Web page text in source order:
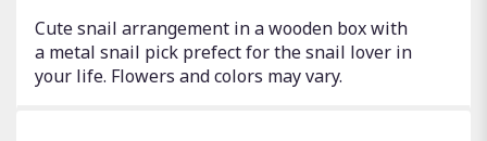
Cute snail arrangement in a wooden box with
a metal snail pick prefect for the snail lover in
your life. Flowers and colors may vary.